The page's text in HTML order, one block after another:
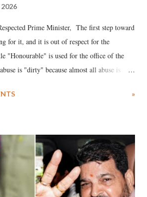
Prime Minister, The first step toward
for it, and it is out of respect for the
"Honourable" is used for the office of the
is "dirty" because almost all abuse is
Draupadi in the royal court. This includes
laugh"; and using a vulgar address
Minister who holds a respected position
every other such remark. In the 79-year
you are better placed than anyone to say
»